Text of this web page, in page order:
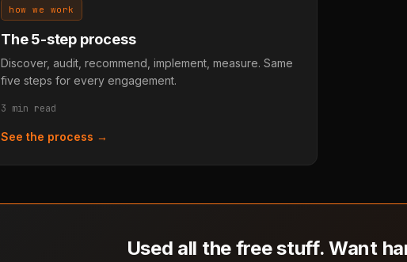
how we work
The 5-step process
Discover, audit, recommend, implement, measure. Same
five steps for every engagement.
3 min read
See the process →
Used all the free stuff. Want